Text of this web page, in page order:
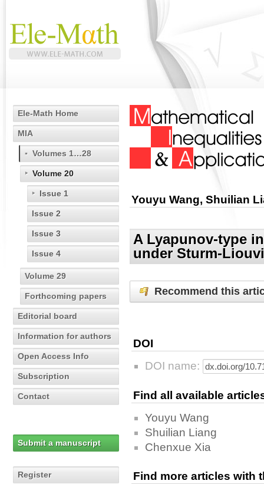
Ele-Math Home
MIA
Volumes 1…28
Volume 20
Issue 1
Issue 2
Issue 3
Issue 4
Volume 29
Forthcoming papers
Editorial board
Information for authors
Open Access Info
Subscription
Contact
Submit a manuscript
Register
Youyu Wang, Shuilian
A Lyapunov-type
under Sturm-
Recommend this
DOI
DOI name:
Find all available
Youyu Wang
Shuilian Liang
Chenxue Xia
Find more articles with